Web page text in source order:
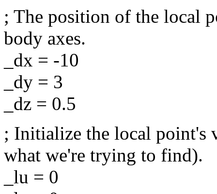
; The position of the local
body axes.
_dx = -10
_dy = 3
_dz = 0.5
; Initialize the local point's
what we're trying to find).
_lu = 0